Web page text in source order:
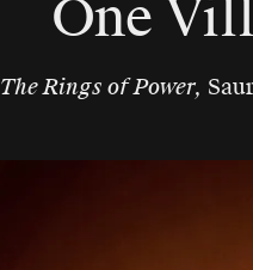
One
The Rings of Power,